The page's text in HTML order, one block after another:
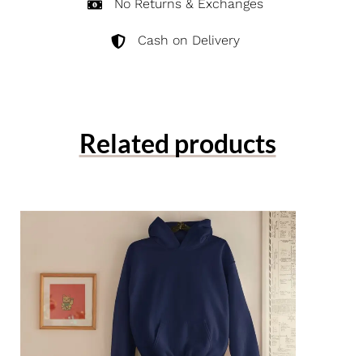
No Returns & Exchanges
Cash on Delivery
Related products